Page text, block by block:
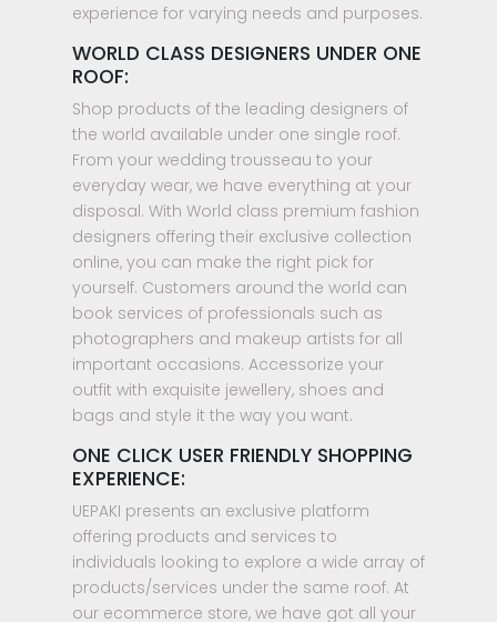
experience for varying needs and purposes.
WORLD CLASS DESIGNERS UNDER ONE
ROOF:
Shop products of the leading designers of
the world available under one single roof.
From your wedding trousseau to your
everyday wear, we have everything at your
disposal. With World class premium fashion
designers offering their exclusive collection
online, you can make the right pick for
yourself. Customers around the world can
book services of professionals such as
photographers and makeup artists for all
important occasions. Accessorize your
outfit with exquisite jewellery, shoes and
bags and style it the way you want.
ONE CLICK USER FRIENDLY SHOPPING
EXPERIENCE:
UEPAKI presents an exclusive platform
offering products and services to
individuals looking to explore a wide array of
products/services under the same roof. At
our ecommerce store, we have got all your